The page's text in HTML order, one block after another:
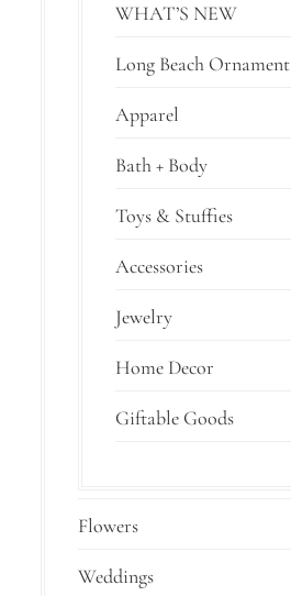
WHAT’S NEW
Long Beach Ornament
Apparel
Bath + Body
Toys & Stuffies
Accessories
Jewelry
Home Decor
Giftable Goods
Flowers
Weddings